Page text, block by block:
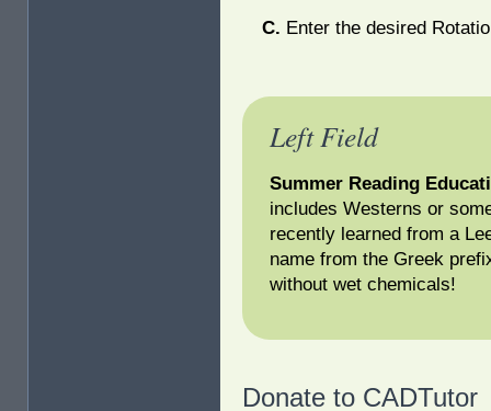
Enter the desired
Left Field
Summer Reading
includes Westerns or
recently learned from a
name from the Greek
without wet chemicals!
Donate to CADTutor